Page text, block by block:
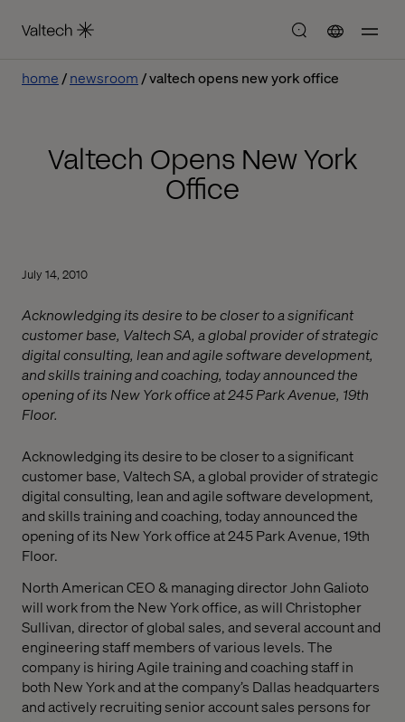
home newsroom valtech opens new york office
Valtech Opens New York
Office
July 14, 2010
Acknowledging its desire to be closer to a significant
customer base, Valtech SA, a global provider of strategic
digital consulting, lean and agile software development,
and skills training and coaching, today announced the
opening of its New York office at 245 Park Avenue, 19th
Floor.
Acknowledging its desire to be closer to a significant
customer base, Valtech SA, a global provider of strategic
digital consulting, lean and agile software development,
and skills training and coaching, today announced the
opening of its New York office at 245 Park Avenue, 19th
Floor.
North American CEO & managing director John Galioto
will work from the New York office, as will Christopher
Sullivan, director of global sales, and several account and
engineering staff members of various levels. The
company is hiring Agile training and coaching staff in
both New York and at the company’s Dallas headquarters
and actively recruiting senior account sales persons for